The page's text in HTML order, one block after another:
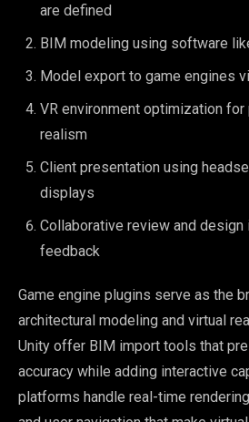
are defined
BIM modeling using software
Model export to game engines
VR environment optimization for
realism
Client presentation using
displays
Collaborative review and
feedback
Game engine plugins serve as the
architectural modeling and virtual
Unity offer BIM import tools that
accuracy while adding interactive
platforms handle real-time